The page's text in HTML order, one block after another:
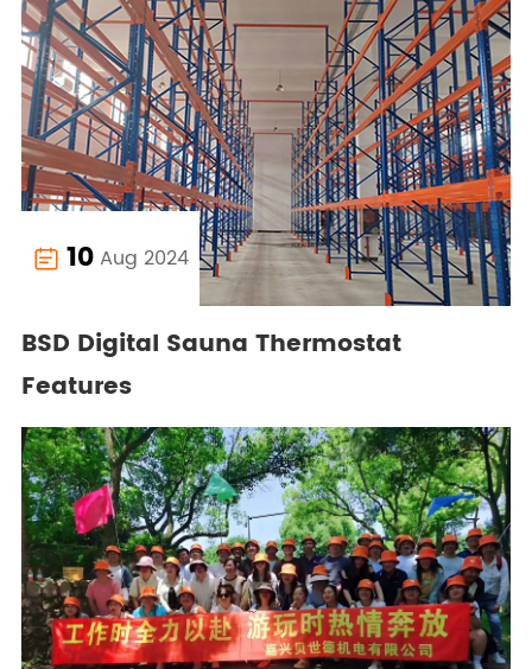
 10 Aug 2024
BSD Digital Sauna Thermostat
Features